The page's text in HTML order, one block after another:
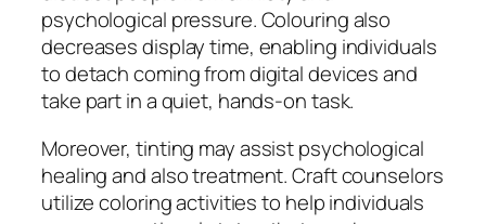
psychological pressure. Colouring also
decreases display time, enabling individuals
to detach coming from digital devices and
take part in a quiet, hands-on task.
Moreover, tinting may assist psychological
healing and also treatment. Craft counselors
utilize coloring activities to help individuals